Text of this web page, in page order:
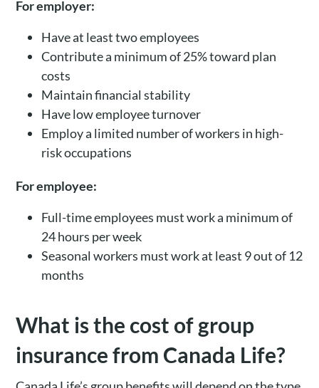
For employer:
Have at least two employees
Contribute a minimum of 25% toward plan
costs
Maintain financial stability
Have low employee turnover
Employ a limited number of workers in high-
risk occupations
For employee:
Full-time employees must work a minimum of
24 hours per week
Seasonal workers must work at least 9 out of 12
months
What is the cost of group
insurance from Canada Life?